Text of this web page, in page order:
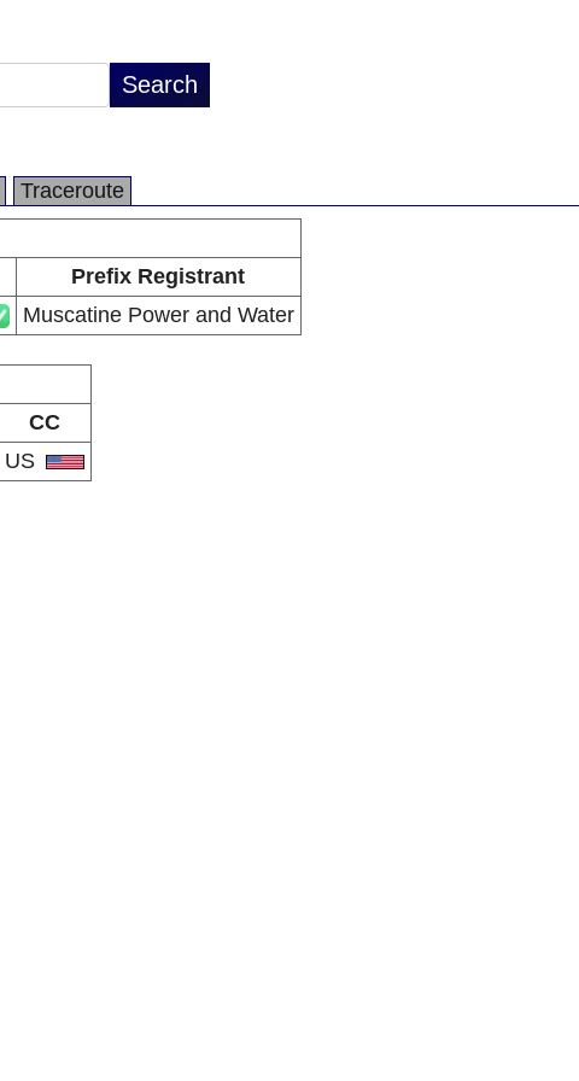
Traceroute
Prefix Registrant
Muscatine Power and Water
CC
US